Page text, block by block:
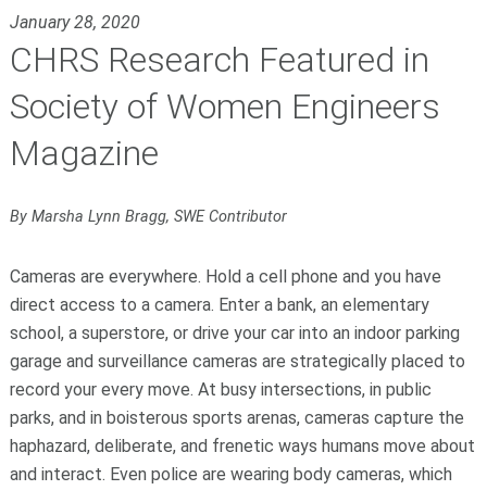
January 28, 2020
CHRS Research Featured in
Society of Women Engineers
Magazine
By Marsha Lynn Bragg, SWE Contributor
Cameras are everywhere. Hold a cell phone and you have
direct access to a camera. Enter a bank, an elementary
school, a superstore, or drive your car into an indoor parking
garage and surveillance cameras are strategically placed to
record your every move. At busy intersections, in public
parks, and in boisterous sports arenas, cameras capture the
haphazard, deliberate, and frenetic ways humans move about
and interact. Even police are wearing body cameras, which